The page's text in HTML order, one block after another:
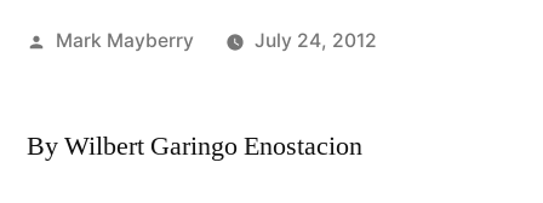
Posted
Mark Mayberry July 24, 2012
By Wilbert Garingo Enostacion